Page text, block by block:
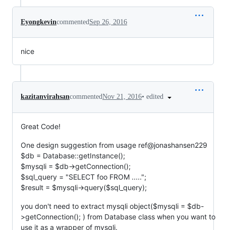
EyongkevincommentedSep 26, 2016
nice
kazitanvirahsancommentedNov 21, 2016• edited
Great Code!
One design suggestion from usage ref@jonashansen229
$db = Database::getInstance();
$mysqli = $db->getConnection();
$sql_query = "SELECT foo FROM .....";
$result = $mysqli->query($sql_query);
you don't need to extract mysqli object($mysqli = $db-
>getConnection(); ) from Database class when you want to
use it as a wrapper of mysqli.